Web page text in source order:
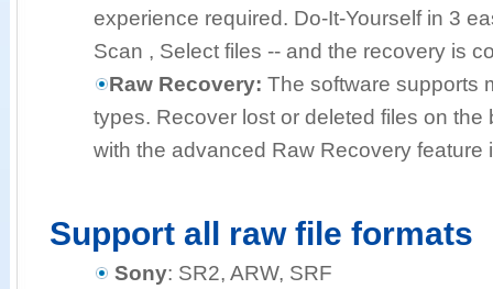
experience required. Do-It-Yourself in 3
Scan , Select files -- and the recovery is
Raw Recovery: The software supports
types. Recover lost or deleted files on the
with the advanced Raw Recovery feature
Support all raw file formats
Sony: SR2, ARW, SRF